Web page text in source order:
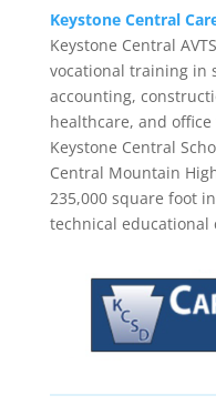
Keystone Central
Keystone Central
vocational training in
accounting,
healthcare, and
Keystone Central
Central Mountain
235,000 square foot
technical educational